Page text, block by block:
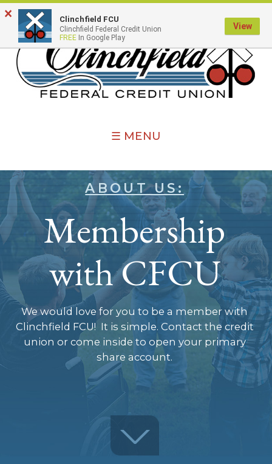
☰ MENU
ABOUT US:
Membership
with CFCU
We would love for you to be a member with
Clinchfield FCU! It is simple. Contact the credit
union or come inside to open your primary
share account.
× Clinchfield FCU
Clinchfield Federal Credit Union
FREE In Google Play
View